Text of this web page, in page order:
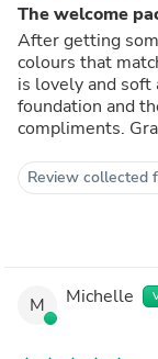
The welcome
After getting
colours that
is lovely and soft
foundation and
compliments.
Review collected
M Michelle